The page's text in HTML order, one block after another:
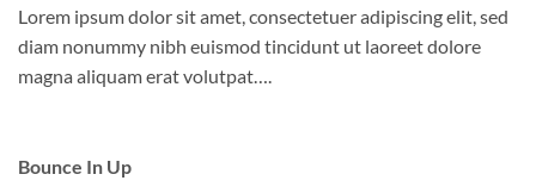
Lorem ipsum dolor sit amet, consectetuer adipiscing elit, sed
diam nonummy nibh euismod tincidunt ut laoreet dolore
magna aliquam erat volutpat….
Bounce In Up